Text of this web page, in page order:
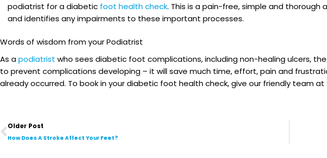
podiatrist for a diabetic foot health check. This is a pain-free, simple and
and identifies any impairments to these important processes.
Words of wisdom from your Podiatrist
As apodiatrist who sees diabetic foot complications, including non-healing ulcers,
to prevent complications developing – it will save much time, effort, pain and
already occurred. To book in your diabetic foot health check, give our friendly team at
Older Post
How Does A Stroke Affect Your Feet?